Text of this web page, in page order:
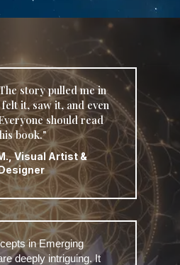
story pulled me in
it, saw it, and even
should read
book."
Visual Artist &
in Emerging
deeply intriguing. It